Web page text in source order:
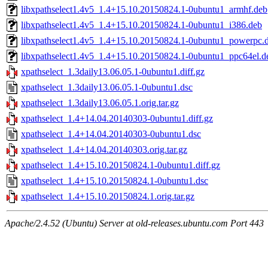
libxpathselect1.4v5_1.4+15.10.20150824.1-0ubuntu1_armhf.deb
libxpathselect1.4v5_1.4+15.10.20150824.1-0ubuntu1_i386.deb
libxpathselect1.4v5_1.4+15.10.20150824.1-
libxpathselect1.4v5_1.4+15.10.20150824.1-
xpathselect_1.3daily13.06.05.1-0ubuntu1.diff.gz
xpathselect_1.3daily13.06.05.1-0ubuntu1.dsc
xpathselect_1.3daily13.06.05.1.orig.tar.gz
xpathselect_1.4+14.04.20140303-0ubuntu1.diff.gz
xpathselect_1.4+14.04.20140303-0ubuntu1.dsc
xpathselect_1.4+14.04.20140303.orig.tar.gz
xpathselect_1.4+15.10.20150824.1-0ubuntu1.diff.gz
xpathselect_1.4+15.10.20150824.1-0ubuntu1.dsc
xpathselect_1.4+15.10.20150824.1.orig.tar.gz
Apache/2.4.52 (Ubuntu) Server at old-releases.ubuntu.com Port 443